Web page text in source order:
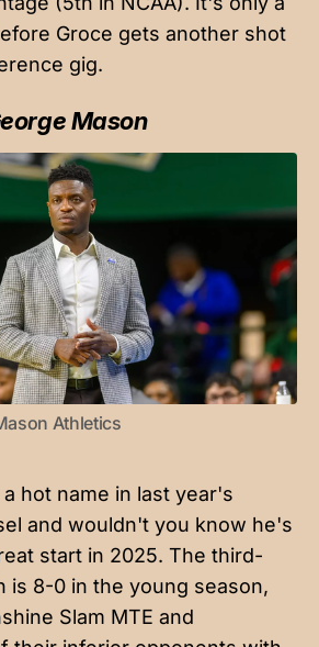
Groce gets another shot
gig.
Mason
Athletics
hot name in last year's
and wouldn't you know he's
start in 2025. The third-
is 8-0 in the young season,
Slam MTE and